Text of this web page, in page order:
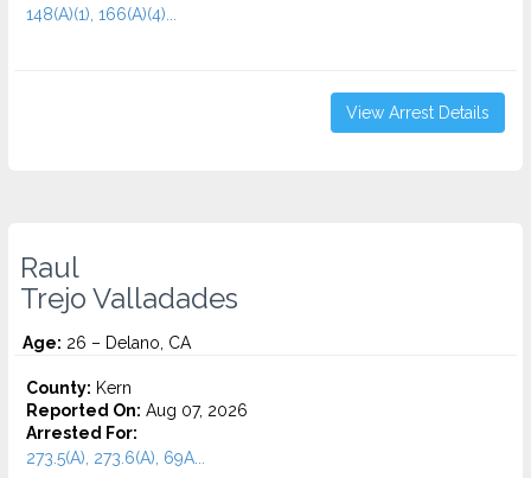
148(A)(1), 166(A)(4)...
View Arrest Details
Raul
Trejo Valladades
Age: 26 – Delano, CA
County: Kern
Reported On: Aug 07, 2026
Arrested For:
273.5(A), 273.6(A), 69A...